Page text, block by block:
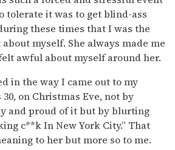
tolerate it was to get blind-ass
these times that I was the
myself. She always made me
awful about myself around her.
in the way I came out to my
on Christmas Eve, not by
and proud of it but by blurting
c**k In New York City.” That
to her but more so to me.